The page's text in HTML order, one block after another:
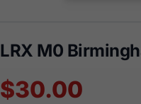
LRX M0
$30.00